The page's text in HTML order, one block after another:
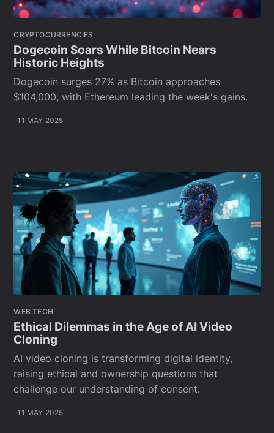
CRYPTOCURRENCIES
Dogecoin Soars While Bitcoin Nears
Historic Heights
Dogecoin surges 27% as Bitcoin approaches
$104,000, with Ethereum leading the week's gains.
11 MAY 2025
WEB TECH
Ethical Dilemmas in the Age of AI Video
Cloning
AI video cloning is transforming digital identity,
raising ethical and ownership questions that
challenge our understanding of consent.
11 MAY 2025